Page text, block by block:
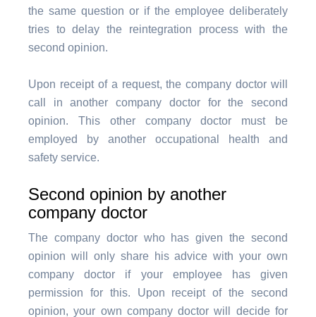
the same question or if the employee deliberately
tries to delay the reintegration process with the
second opinion.
Upon receipt of a request, the company doctor will
call in another company doctor for the second
opinion. This other company doctor must be
employed by another occupational health and
safety service.
Second opinion by another
company doctor
The company doctor who has given the second
opinion will only share his advice with your own
company doctor if your employee has given
permission for this. Upon receipt of the second
opinion, your own company doctor will decide for